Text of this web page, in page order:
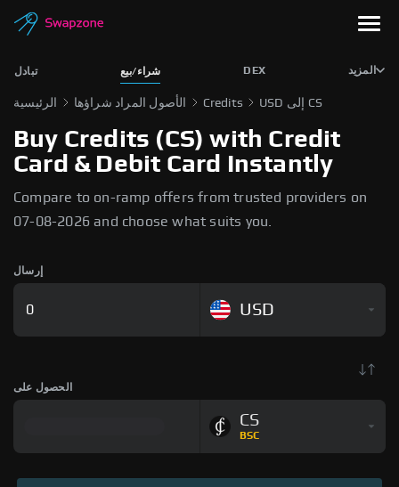
تبادل شراء/بيع DEX المزيد
الرئيسية الأصول المراد شراؤها Credits USD إلى CS
Buy Credits (CS) with Credit
Card & Debit Card Instantly
Compare to on-ramp offers from trusted providers on
07-08-2026 and choose what suits you.
إرسال
USD
الحصول على
CS
BSC